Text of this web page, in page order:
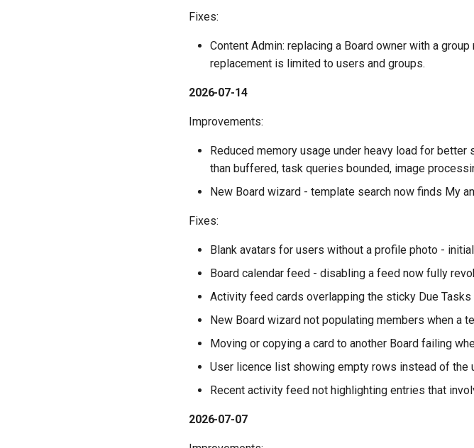
Fixes:
Content Admin: replacing a Board owner with a
replacement is limited to users and groups.
2026-07-14
Improvements:
Reduced memory usage under heavy load for
than buffered, task queries bounded, image
New Board wizard - template search now finds My
Fixes:
Blank avatars for users without a profile photo -
Board calendar feed - disabling a feed now fully
Activity feed cards overlapping the sticky Due
New Board wizard not populating members when a
Moving or copying a card to another Board failing
User licence list showing empty rows instead of the
Recent activity feed not highlighting entries that
2026-07-07